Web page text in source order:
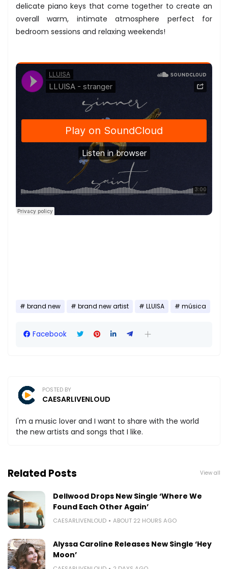
delicate piano keys that come together to create an
overall warm, intimate atmosphere perfect for
bedroom sessions and relaxing weekends!
brand new brand new artist LLUISA música
Facebook
POSTED BY
CAESARLIVENLOUD
I'm a music lover and I want to share with the world
the new artists and songs that I like.
Related Posts View all
Dellwood Drops New Single ‘Where We
Found Each Other Again’
CAESARLIVENLOUD ABOUT 22 HOURS AGO
Alyssa Caroline Releases New Single ‘Hey
Moon’